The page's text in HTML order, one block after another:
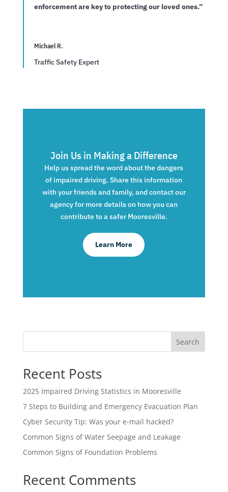
enforcement are key to protecting our loved ones.”
Michael R.
Traffic Safety Expert
Join Us in Making a Difference
Help us spread the word about the dangers
of impaired driving. Share this information
with your friends and family, and contact our
agency for more details on how you can
contribute to a safer Mooresville.
Learn More
Search
Recent Posts
2025 Impaired Driving Statistics in Mooresville
7 Steps to Building and Emergency Evacuation Plan
Cyber Security Tip: Was your e-mail hacked?
Common Signs of Water Seepage and Leakage
Common Signs of Foundation Problems
Recent Comments